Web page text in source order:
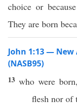
choice or
They are born
John 1:13 — New
(NASB95)
13 whowere born
flesh nor of